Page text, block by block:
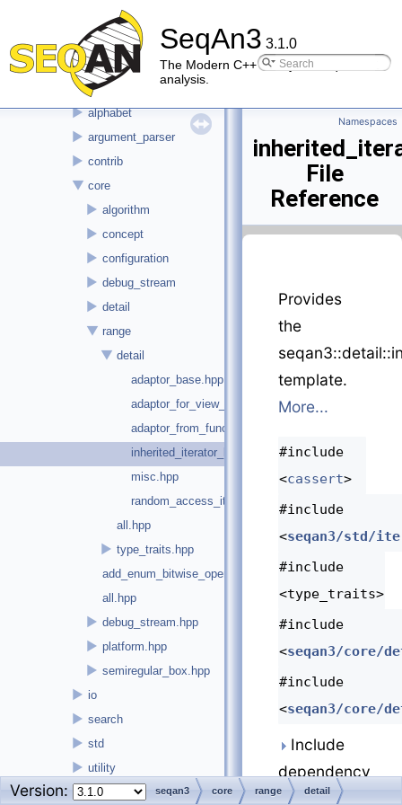
SeqAn3 3.1.0
The Modern C++ library for sequence
analysis.
doc
▼ seqan3
► alignment
► alphabet
► argument_parser
► contrib
▼ core
► algorithm
► concept
► configuration
► debug_stream
► detail
▼ range
▼ detail
adaptor_base.hpp
adaptor_for_view_without_args.hpp
adaptor_from_functor.hpp
inherited_iterator_base.hpp
misc.hpp
random_access_iterator.hpp
all.hpp
► type_traits.hpp
add_enum_bitwise_operators.hpp
all.hpp
► debug_stream.hpp
► platform.hpp
► semiregular_box.hpp
► io
► search
► std
► utility
► version.hpp
Namespaces
File
Reference
Provides
the
template.
More...
#include
<cassert>
#include
<seqan3/std/
#include
<type_traits>
#include
<seqan3/core/
#include
<seqan3/core/
Include
dependency
graph for
Version: seqan3 core range detail